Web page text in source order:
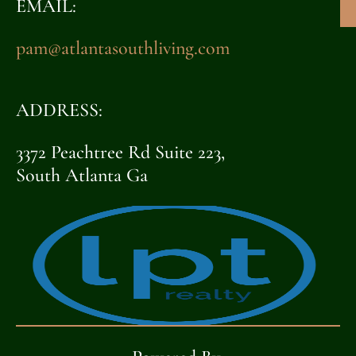
EMAIL:
pam@atlantasouthliving.com
ADDRESS:
3372 Peachtree Rd Suite 223,
South Atlanta Ga